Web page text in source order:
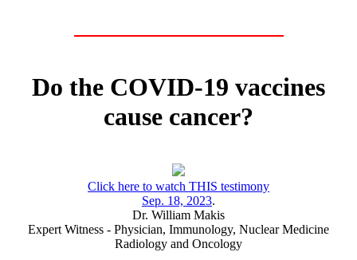
Do the COVID-19 vaccines
cause cancer?
Click here to watch THIS testimony
Sep. 18, 2023.
Dr. William Makis
Expert Witness - Physician, Immunology, Nuclear Medicine
Radiology and Oncology